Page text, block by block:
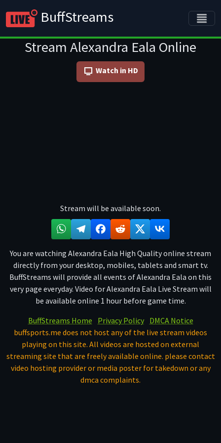
BuffStreams
Stream Alexandra Eala Online
Watch in HD
Stream will be available soon.
You are watching Alexandra Eala High Quality online stream
directly from your desktop, mobiles, tablets and smart tv.
BuffStreams will provide all events of Alexandra Eala on this
very page everyday. Video for Alexandra Eala Live Stream will
be available online 1 hour before game time.
BuffStreams Home
Privacy Policy
DMCA Notice
buffsports.me does not host any of the live stream videos
playing on this site. All videos are hosted on external
streaming site that are freely available online. please contact
video hosting provider or media poster for takedown or any
dmca complaints.